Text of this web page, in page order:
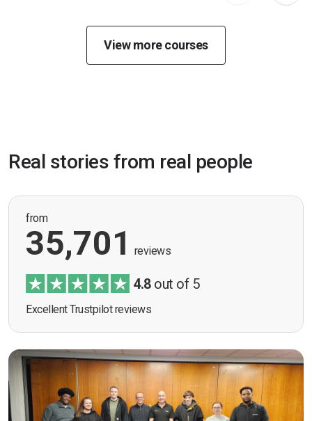
View more courses
Real stories from real people
from
35,701 reviews
4.8out of 5
Excellent Trustpilot reviews